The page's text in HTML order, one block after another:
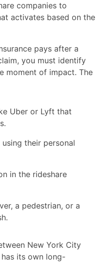
companies to
activates based on the
pays after a
you must identify
moment of impact. The
Uber or Lyft that
their personal
in the rideshare
a pedestrian, or a
New York City
its own long-